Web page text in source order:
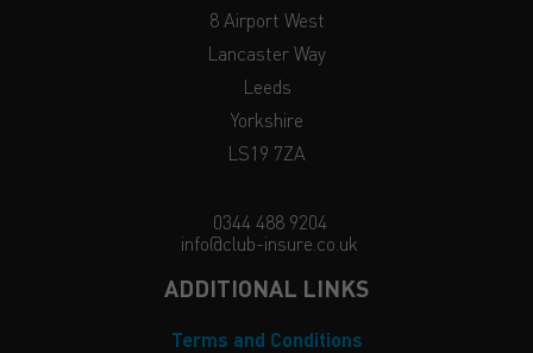
8 Airport West
Lancaster Way
Leeds
Yorkshire
LS19 7ZA
0344 488 9204
info@club-insure.co.uk
ADDITIONAL LINKS
Terms and Conditions